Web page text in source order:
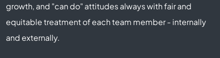
growth, and "can do" attitudes always with fair and
equitable treatment of each team member - internally
and externally.